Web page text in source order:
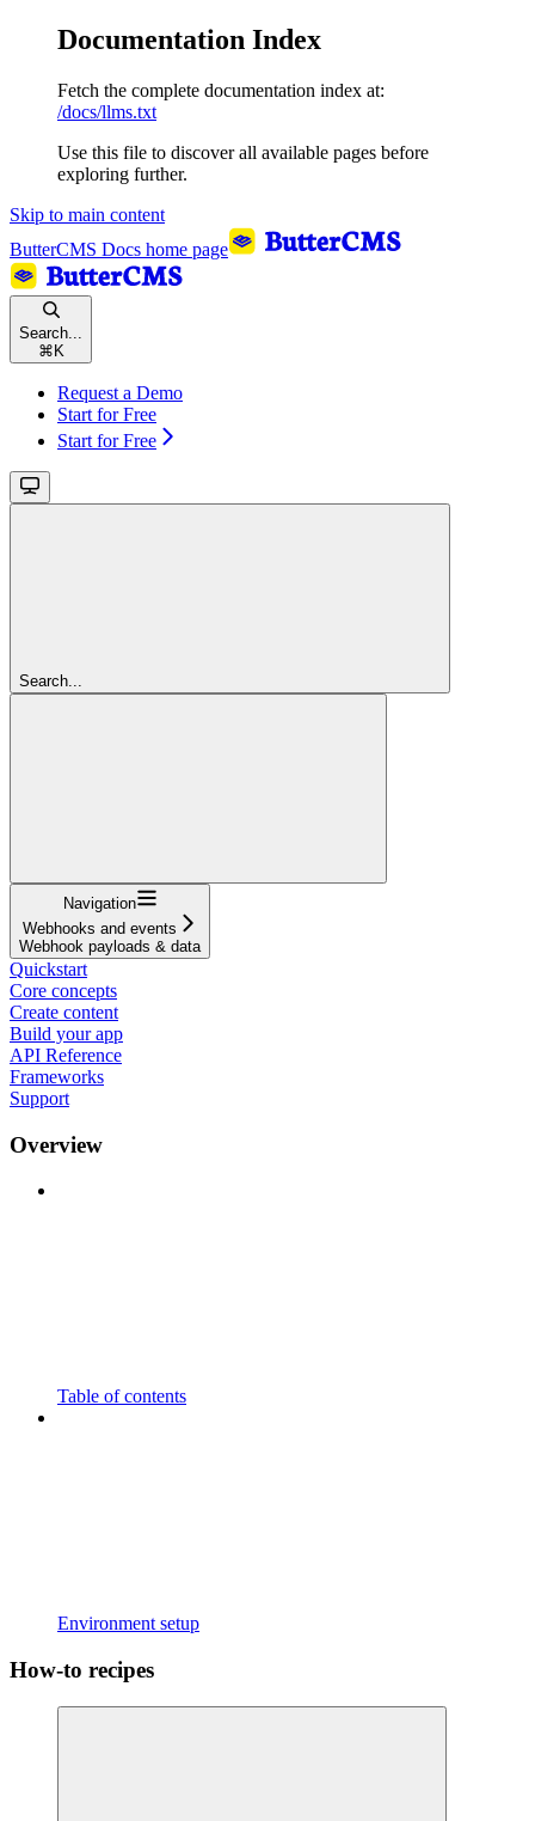
Documentation Index
Fetch the complete documentation index at:
/docs/llms.txt
Use this file to discover all available pages before
exploring further.
Skip to main content
ButterCMS Docs home page
Search...
⌘ K
Request a Demo
Start for Free
Start for Free
Search...
Navigation
Webhooks and events
Webhook payloads & data
Quickstart
Core concepts
Create content
Build your app
API Reference
Frameworks
Support
Overview
Table of contents
Environment setup
How-to recipes